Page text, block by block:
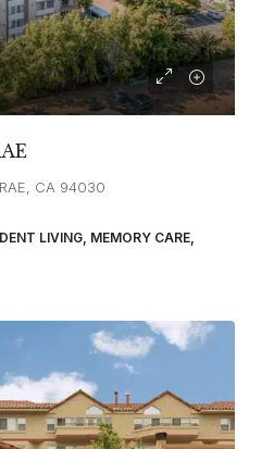
CA 94030
LIVING, MEMORY CARE,